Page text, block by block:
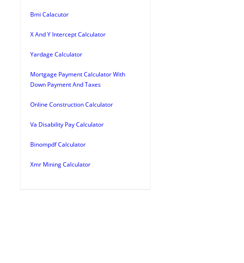
Bmi Calacutor
X And Y Intercept Calculator
Yardage Calculator
Mortgage Payment Calculator With
Down Payment And Taxes
Online Construction Calculator
Va Disability Pay Calculator
Binompdf Calculator
Xmr Mining Calculator